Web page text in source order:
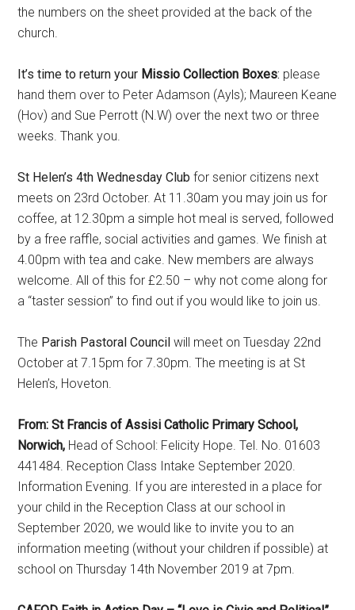
the numbers on the sheet provided at the back of the
church.
It’s time to return your Missio Collection Boxes: please
hand them over to Peter Adamson (Ayls); Maureen Keane
(Hov) and Sue Perrott (N.W) over the next two or three
weeks. Thank you.
St Helen’s 4th Wednesday Clubfor senior citizens next
meets on 23rd October. At 11.30am you may join us for
coffee, at 12.30pm a simple hot meal is served, followed
by a free raffle, social activities and games. We finish at
4.00pm with tea and cake. New members are always
welcome. All of this for £2.50 – why not come along for
a “taster session” to find out if you would like to join us.
The Parish Pastoral Councilwill meet on Tuesday 22nd
October at 7.15pm for 7.30pm. The meeting is at St
Helen’s, Hoveton.
From: St Francis of Assisi Catholic Primary School,
Norwich, Head of School: Felicity Hope. Tel. No. 01603
441484. Reception Class Intake September 2020.
Information Evening. If you are interested in a place for
your child in the Reception Class at our school in
September 2020, we would like to invite you to an
information meeting (without your children if possible) at
school on Thursday 14th November 2019 at 7pm.